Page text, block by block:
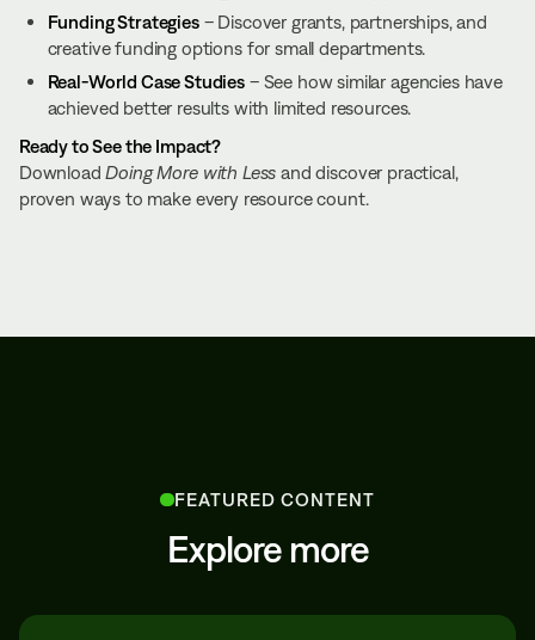
Funding Strategies– Discover grants, partnerships, and
creative funding options for small departments.
Real-World Case Studies – See how similar agencies have
achieved better results with limited resources.
Ready to See the Impact?
DownloadDoing More with Less and discover practical,
proven ways to make every resource count.
FEATURED CONTENT
Explore more